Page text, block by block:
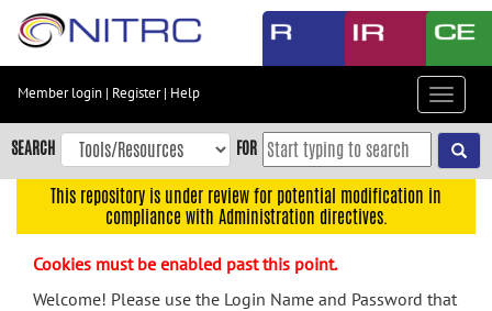
Skip
content
Skip
to
navigation
menu
Member login | Register| Help
Toggle
SEARCH FOR
This repository is under review for potential modification in
compliance with Administration directives.
Cookies must be enabled past this point.
Welcome! Please use the Login Name and Password that